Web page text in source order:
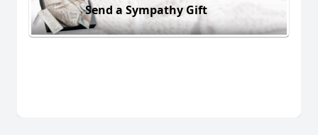
Send a Sympathy Gift